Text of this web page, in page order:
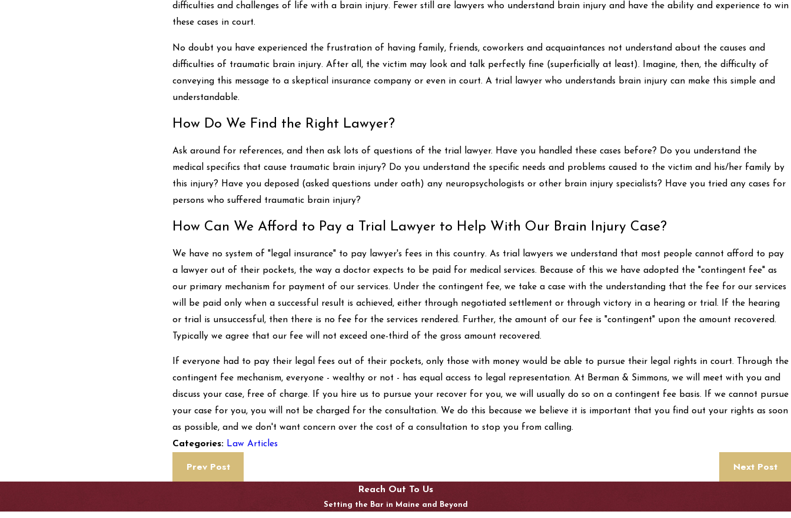
difficulties and challenges of life with a brain injury. Fewer still are lawyers who understand brain injury and have the ability and experience to win
these cases in court.
No doubt you have experienced the frustration of having family, friends, coworkers and acquaintances not understand about the causes and
difficulties of traumatic brain injury. After all, the victim may look and talk perfectly fine (superficially at least). Imagine, then, the difficulty of
conveying this message to a skeptical insurance company or even in court. A trial lawyer who understands brain injury can make this simple and
understandable.
How Do We Find the Right Lawyer?
Ask around for references, and then ask lots of questions of the trial lawyer. Have you handled these cases before? Do you understand the
medical specifics that cause traumatic brain injury? Do you understand the specific needs and problems caused to the victim and his/her family by
this injury? Have you deposed (asked questions under oath) any neuropsychologists or other brain injury specialists? Have you tried any cases for
persons who suffered traumatic brain injury?
How Can We Afford to Pay a Trial Lawyer to Help With Our Brain Injury Case?
We have no system of "legal insurance" to pay lawyer's fees in this country. As trial lawyers we understand that most people cannot afford to pay
a lawyer out of their pockets, the way a doctor expects to be paid for medical services. Because of this we have adopted the "contingent fee" as
our primary mechanism for payment of our services. Under the contingent fee, we take a case with the understanding that the fee for our services
will be paid only when a successful result is achieved, either through negotiated settlement or through victory in a hearing or trial. If the hearing
or trial is unsuccessful, then there is no fee for the services rendered. Further, the amount of our fee is "contingent" upon the amount recovered.
Typically we agree that our fee will not exceed one-third of the gross amount recovered.
If everyone had to pay their legal fees out of their pockets, only those with money would be able to pursue their legal rights in court. Through the
contingent fee mechanism, everyone - wealthy or not - has equal access to legal representation. At Berman & Simmons, we will meet with you and
discuss your case, free of charge. If you hire us to pursue your recover for you, we will usually do so on a contingent fee basis. If we cannot pursue
your case for you, you will not be charged for the consultation. We do this because we believe it is important that you find out your rights as soon
as possible, and we don't want concern over the cost of a consultation to stop you from calling.
Categories: Law Articles
Prev Post Next Post
Reach Out To Us
Setting the Bar in Maine and Beyond